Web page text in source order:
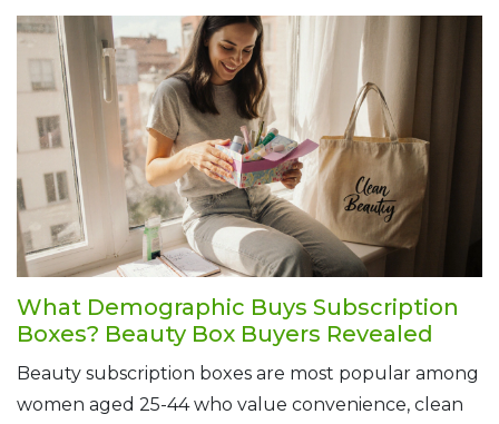
What Demographic Buys Subscription
Boxes? Beauty Box Buyers Revealed
Beauty subscription boxes are most popular among
women aged 25-44 who value convenience, clean